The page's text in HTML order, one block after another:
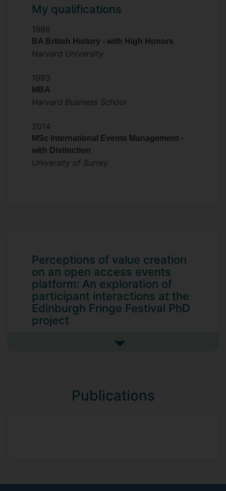
My qualifications
1986
BA British History - with High Honors
Harvard University
1993
MBA
Harvard Business School
2014
MSc International Events Management -
with Distinction
University of Surrey
Perceptions of value creation
on an open access events
platform: An exploration of
participant interactions at the
Edinburgh Fringe Festival PhD
project
and Uber there is now considerable focus
strategic and managerial challenges of
final outcomes. They are neutral
See more perceptions of
Publications